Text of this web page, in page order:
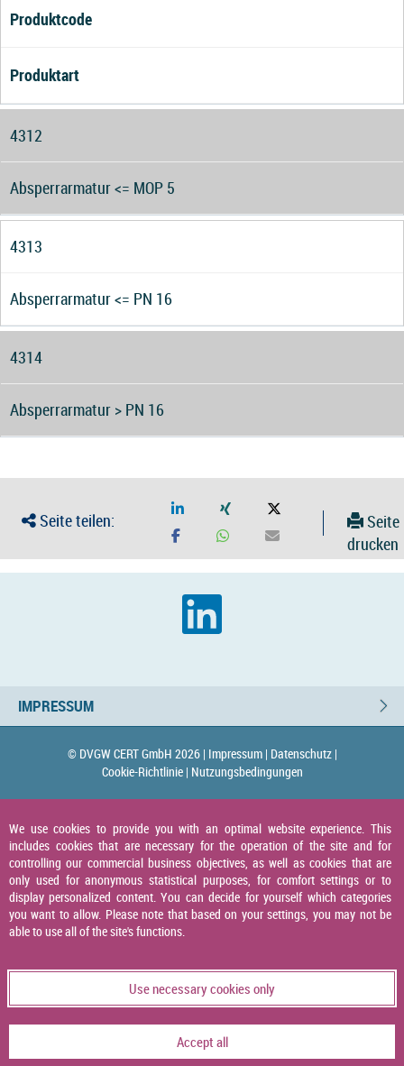
Produktcode
Produktart
4312
Absperrarmatur <= MOP 5
4313
Absperrarmatur <= PN 16
4314
Absperrarmatur > PN 16
Seite teilen:
Seite
drucken
IMPRESSUM
© DVGW CERT GmbH 2026 | Impressum | Datenschutz |
Cookie-Richtlinie | Nutzungsbedingungen
We use cookies to provide you with an optimal website experience. This
includes cookies that are necessary for the operation of the site and for
controlling our commercial business objectives, as well as cookies that are
only used for anonymous statistical purposes, for comfort settings or to
display personalized content. You can decide for yourself which categories
you want to allow. Please note that based on your settings, you may not be
able to use all of the site's functions.
Use necessary cookies only
Accept all